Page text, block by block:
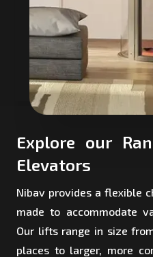
Explore our
Elevators
Nibav provides a flexible
made to accommodate
Our lifts range in size
places to larger, more